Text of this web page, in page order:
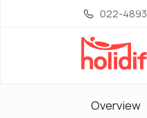
022-
Overview